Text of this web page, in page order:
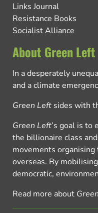
Links Journal
Resistance Books
Socialist Alliance
About Green Left
In a desperately
and a climate
Green Left sides with
Green Left’s goal is to
the billionaire class
movements
overseas. By
democratic,
Read more about